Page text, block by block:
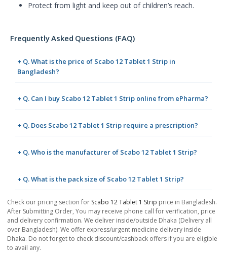
Protect from light and keep out of children’s reach.
Frequently Asked Questions (FAQ)
+ Q. What is the price of Scabo 12 Tablet 1 Strip in
Bangladesh?
+ Q. Can I buy Scabo 12 Tablet 1 Strip online from ePharma?
+ Q. Does Scabo 12 Tablet 1 Strip require a prescription?
+ Q. Who is the manufacturer of Scabo 12 Tablet 1 Strip?
+ Q. What is the pack size of Scabo 12 Tablet 1 Strip?
Check our pricing section for Scabo 12 Tablet 1 Strip price in Bangladesh.
After Submitting Order, You may receive phone call for verification, price
and delivery confirmation. We deliver inside/outside Dhaka (Delivery all
over Bangladesh). We offer express/urgent medicine delivery inside
Dhaka. Do not forget to check discount/cashback offers if you are eligible
to avail any.